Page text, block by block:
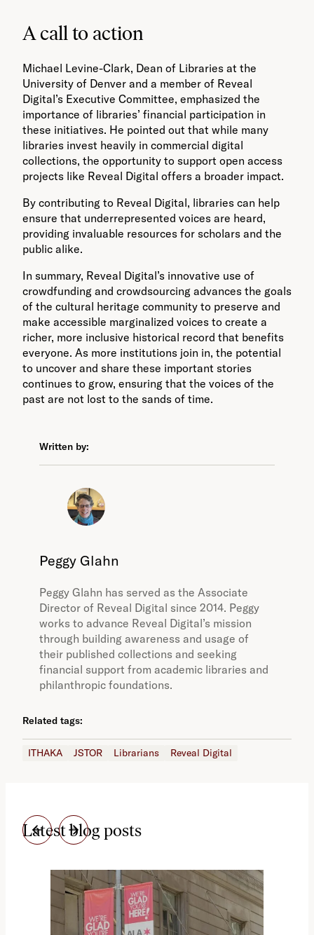
A call to action
Michael Levine-Clark, Dean of Libraries at the
University of Denver and a member of Reveal
Digital’s Executive Committee, emphasized the
importance of libraries’ financial participation in
these initiatives. He pointed out that while many
libraries invest heavily in commercial digital
collections, the opportunity to support open access
projects like Reveal Digital offers a broader impact.
By contributing to Reveal Digital, libraries can help
ensure that underrepresented voices are heard,
providing invaluable resources for scholars and the
public alike.
In summary, Reveal Digital’s innovative use of
crowdfunding and crowdsourcing advances the goals
of the cultural heritage community to preserve and
make accessible marginalized voices to create a
richer, more inclusive historical record that benefits
everyone. As more institutions join in, the potential
to uncover and share these important stories
continues to grow, ensuring that the voices of the
past are not lost to the sands of time.
Written by:
Peggy Glahn
Peggy Glahn has served as the Associate
Director of Reveal Digital since 2014. Peggy
works to advance Reveal Digital’s mission
through building awareness and usage of
their published collections and seeking
financial support from academic libraries and
philanthropic foundations.
Related tags:
ITHAKA JSTOR Librarians Reveal Digital
Latest blog posts